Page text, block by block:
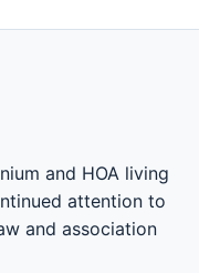
and HOA living
attention to
and association